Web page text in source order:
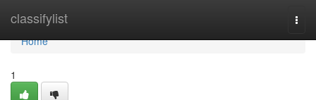
classifylist
Home
Home
1